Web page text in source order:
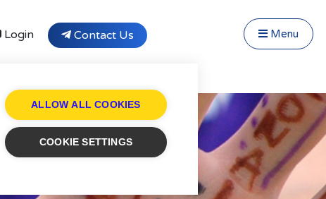
Login Contact Us Menu
Transfer to Affinity
Close Menu
Activity Days
Recruitment
Blog
ALLOW ALL COOKIES
COOKIE SETTINGS